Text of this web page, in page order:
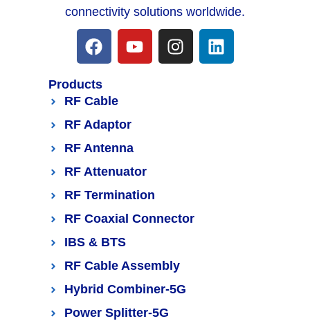
connectivity solutions worldwide.
Products
RF Cable
RF Adaptor
RF Antenna
RF Attenuator
RF Termination
RF Coaxial Connector
IBS & BTS
RF Cable Assembly
Hybrid Combiner-5G
Power Splitter-5G